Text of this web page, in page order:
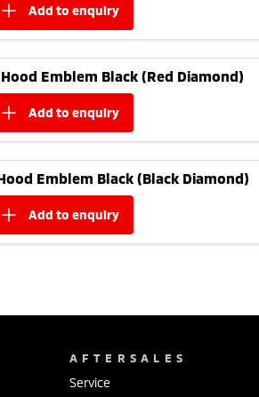
add to enquiry
Emblem Black (Red Diamond)
add to enquiry
Emblem Black (Black Diamond)
add to enquiry
AFTERSALES
Service